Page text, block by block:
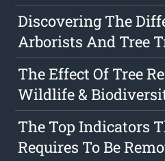
Discovering The
Arborists And Tree
The Effect Of Tree
Wildlife &
The Top Indicators
Requires To Be